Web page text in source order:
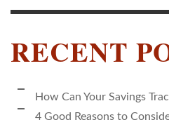
RECENT
How Can Your Savings
4 Good Reasons to